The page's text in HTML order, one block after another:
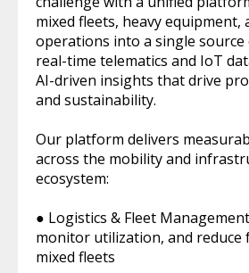
mixed fleets, heavy equipment,
operations into a single
real-time telematics and IoT
AI-driven insights that drive
and sustainability.
Our platform delivers
across the mobility and
ecosystem:
● Logistics & Fleet
monitor utilization, and reduce
mixed fleets